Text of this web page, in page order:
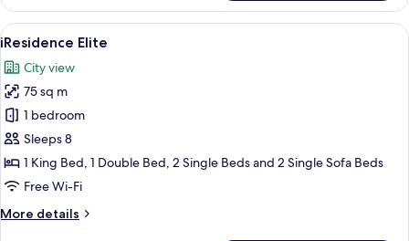
Premier
View
all
photos
for
iResidence
Elite
A modern hotel room with a large
7
iResidence Elite
City view
75 sq m
1 bedroom
Sleeps 8
1 King Bed, 1 Double Bed, 2 Single Beds and 2 Single Sofa Beds
Free Wi-Fi
More details
More